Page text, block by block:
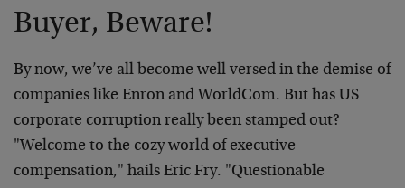
Buyer, Beware!
By now, we’ve all become well versed in the demise of
companies like Enron and WorldCom. But has US
corporate corruption really been stamped out?
"Welcome to the cozy world of executive
compensation," hails Eric Fry. "Questionable